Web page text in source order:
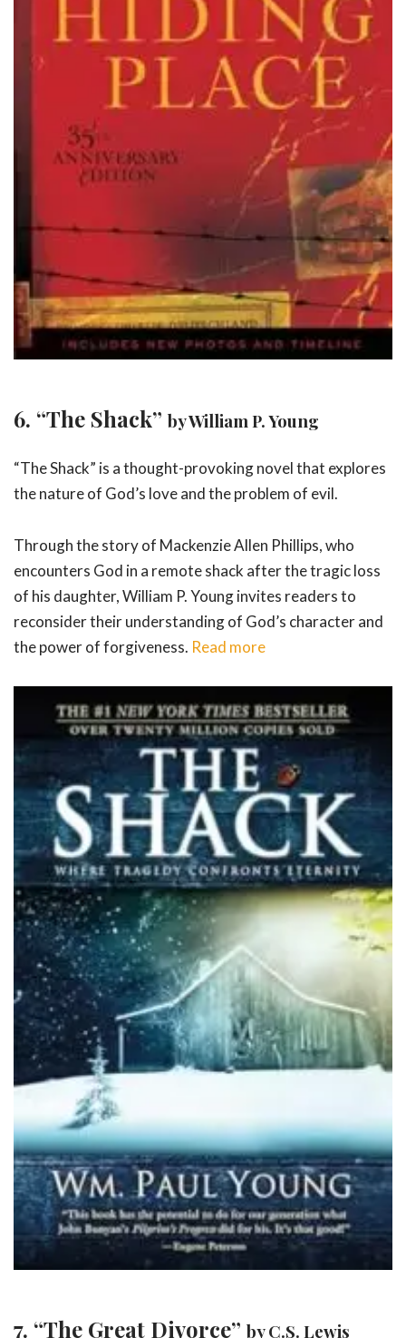
6. “The Shack” by William P. Young
“The Shack” is a thought-provoking novel that explores
the nature of God’s love and the problem of evil.
Through the story of Mackenzie Allen Phillips, who
encounters God in a remote shack after the tragic loss
of his daughter, William P. Young invites readers to
reconsider their understanding of God’s character and
the power of forgiveness. Read more
7. “The Great Divorce” by C.S. Lewis